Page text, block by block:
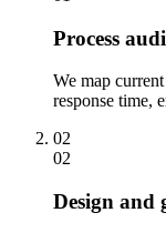
Process
We map
response time,
02
02
Design and